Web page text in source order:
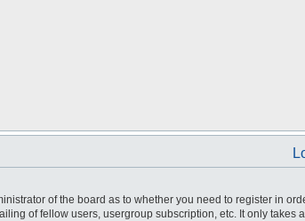
of the board as to whether you need to register in
of fellow users, usergroup subscription, etc. It only takes